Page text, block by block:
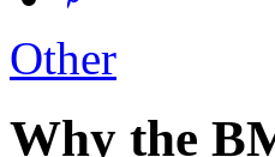
Other
Why the